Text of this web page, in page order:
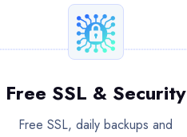
Free SSL & Security
Free SSL, daily backups and